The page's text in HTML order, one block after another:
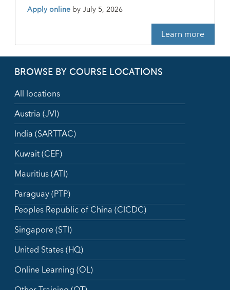
Apply online byJuly 5, 2026
Learn more
BROWSE BY COURSE LOCATIONS
All locations
Austria (JVI)
India (SARTTAC)
Kuwait (CEF)
Mauritius (ATI)
Paraguay (PTP)
Peoples Republic of China (CICDC)
Singapore (STI)
United States (HQ)
Online Learning (OL)